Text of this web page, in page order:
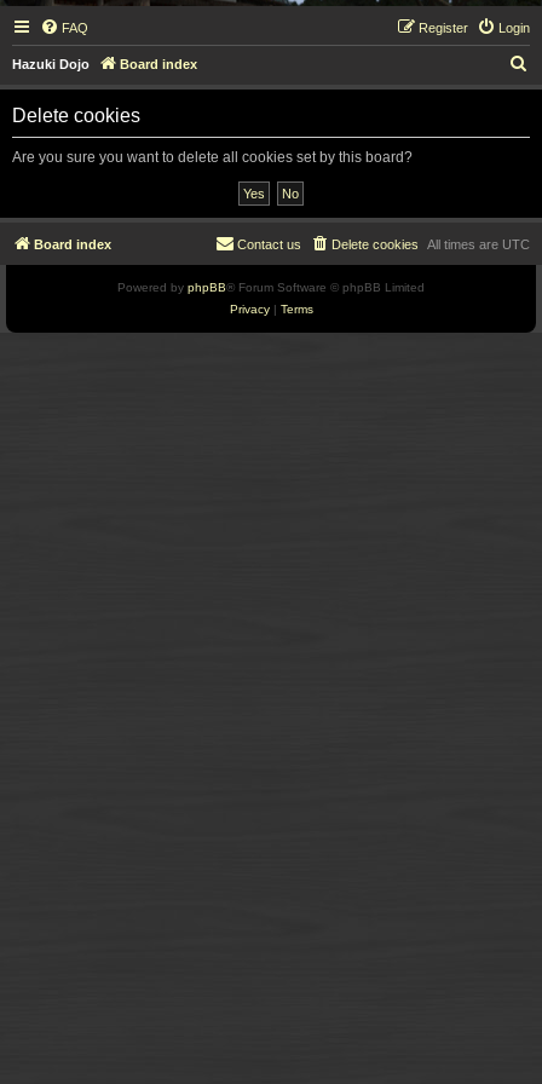
FAQ Login
Register
Hazuki Dojo Board index
e
Delete cookies
Are you sure you want to delete all cookies set by this board?
Board index All times are UTC
Delete cookies
Contact us
Powered by phpBB® Forum Software © phpBB Limited
Privacy| Terms